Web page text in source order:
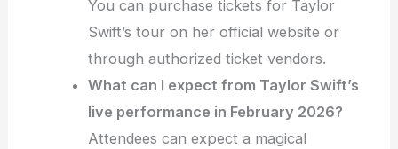
You can purchase tickets for Taylor
Swift’s tour on her official website or
through authorized ticket vendors.
What can I expect from Taylor Swift’s
live performance in February 2026?
Attendees can expect a magical